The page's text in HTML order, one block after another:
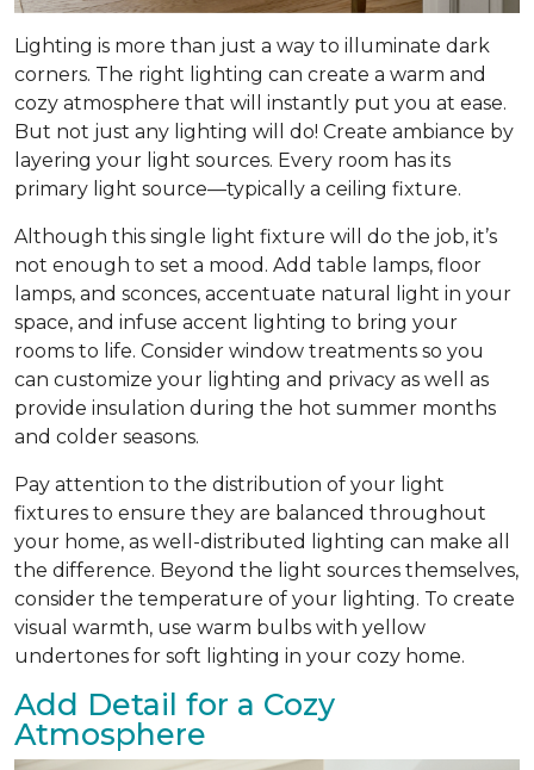
Lighting is more than just a way to illuminate dark
corners. The right lighting can create a warm and
cozy atmosphere that will instantly put you at ease.
But not just any lighting will do! Create ambiance by
layering your light sources. Every room has its
primary light source—typically a ceiling fixture.
Although this single light fixture will do the job, it’s
not enough to set a mood. Add table lamps, floor
lamps, and sconces, accentuate natural light in your
space, and infuse accent lighting to bring your
rooms to life. Consider window treatments so you
can customize your lighting and privacy as well as
provide insulation during the hot summer months
and colder seasons.
Pay attention to the distribution of your light
fixtures to ensure they are balanced throughout
your home, as well-distributed lighting can make all
the difference. Beyond the light sources themselves,
consider the temperature of your lighting. To create
visual warmth, use warm bulbs with yellow
undertones for soft lighting in your cozy home.
Add Detail for a Cozy
Atmosphere